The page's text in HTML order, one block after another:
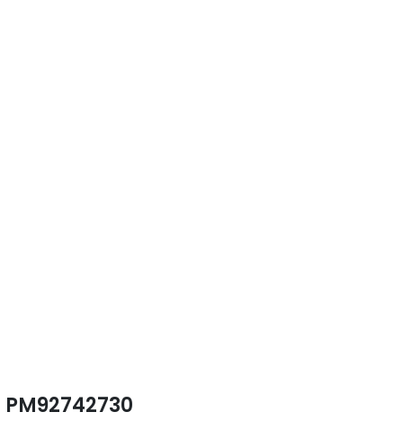
PM92742730